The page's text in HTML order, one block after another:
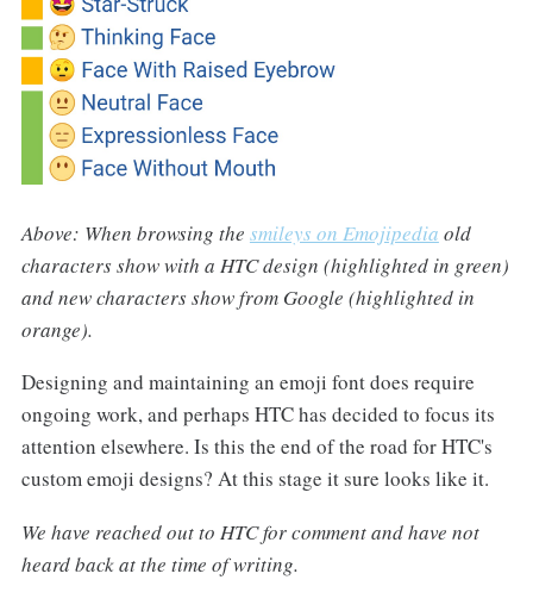
Above: When browsing the smileys on Emojipedia old
characters show with a HTC design (highlighted in green)
and new characters show from Google (highlighted in
orange).
Designing and maintaining an emoji font does require
ongoing work, and perhaps HTC has decided to focus its
attention elsewhere. Is this the end of the road for HTC's
custom emoji designs? At this stage it sure looks like it.
We have reached out to HTC for comment and have not
heard back at the time of writing.